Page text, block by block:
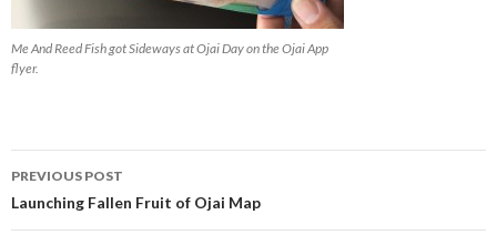
Me And Reed Fish got Sideways at Ojai Day on the Ojai App
flyer.
Post
navigation
PREVIOUS POST
Launching Fallen Fruit of Ojai Map